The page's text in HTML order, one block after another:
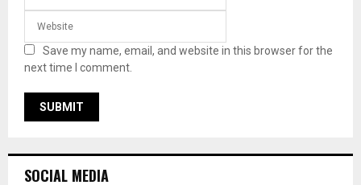
Save my name, email, and website in this browser for the
next time I comment.
SOCIAL MEDIA